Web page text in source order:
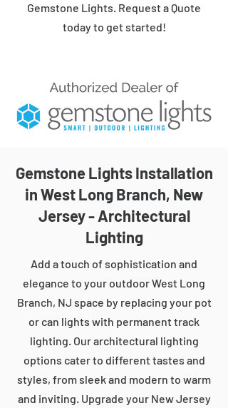
Gemstone Lights. Request a Quote
today to get started!
Gemstone Lights Installation
in West Long Branch, New
Jersey - Architectural
Lighting
Add a touch of sophistication and
elegance to your outdoor West Long
Branch, NJ space by replacing your pot
or can lights with permanent track
lighting. Our architectural lighting
options cater to different tastes and
styles, from sleek and modern to warm
and inviting. Upgrade your New Jersey